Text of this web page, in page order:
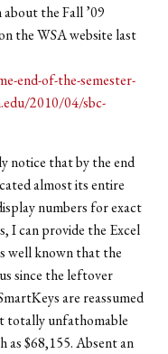
the Fall ’09
the WSA website last
end-of-the-semester-
2010/04/sbc-
notice that by the end
almost its entire
numbers for exact
I can provide the Excel
well known that the
since the leftover
are reassumed
totally unfathomable
as $68,155. Absent an